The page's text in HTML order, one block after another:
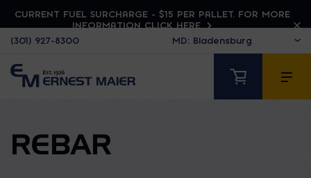
CURRENT FUEL SURCHARGE - $15 PER PALLET. FOR MORE
INFORMATION CLICK HERE
(301) 927-8300
REBAR